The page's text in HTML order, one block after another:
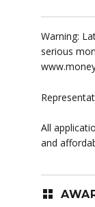
Warning:
serious
All
and